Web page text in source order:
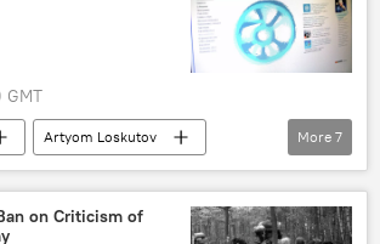
GMT
Artyom Loskutov
Pilorama forum
World
More 7
on Criticism of